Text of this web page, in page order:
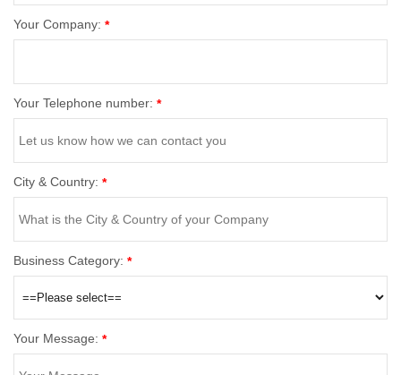
Your Company: *
Your Telephone number: *
City & Country: *
Business Category: *
Your Message: *